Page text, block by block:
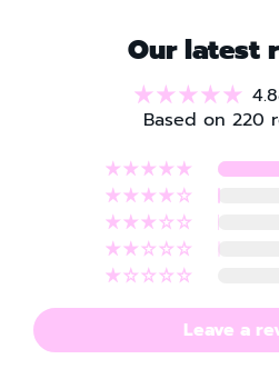
Our latest
Based on 220
Leave a